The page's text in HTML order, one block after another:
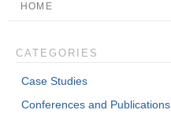
HOME
CATEGORIES
Case Studies
Conferences and Publications